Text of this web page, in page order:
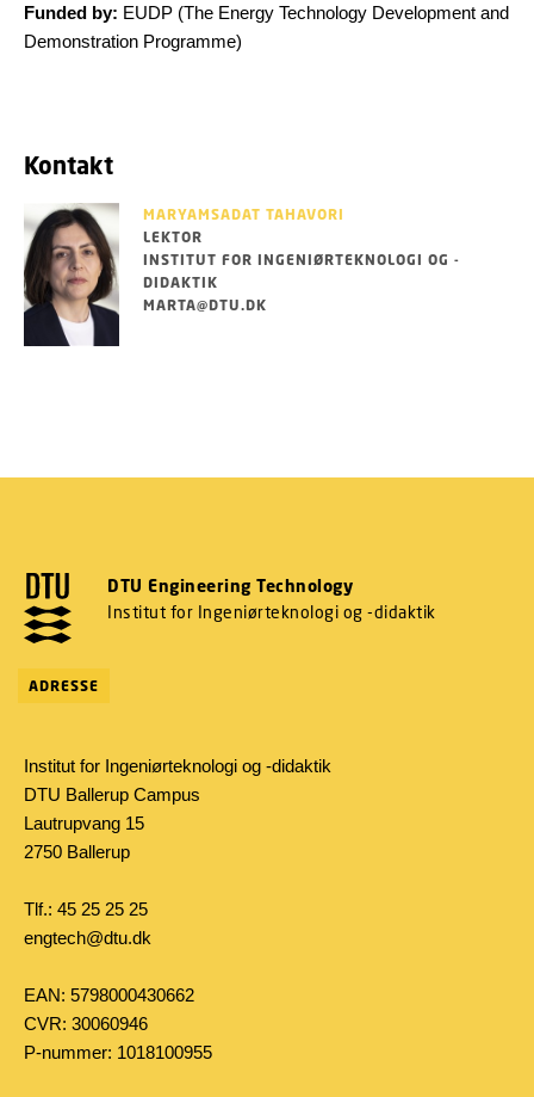
Funded by: EUDP (The Energy Technology Development and
Demonstration Programme)
Kontakt
MARYAMSADAT TAHAVORI
LEKTOR
INSTITUT FOR INGENIØRTEKNOLOGI OG -
DIDAKTIK
MARTA@DTU.DK
DTU Engineering Technology
Institut for Ingeniørteknologi og -didaktik
ADRESSE
Institut for Ingeniørteknologi og -didaktik
DTU Ballerup Campus
Lautrupvang 15
2750 Ballerup
Tlf.: 45 25 25 25
engtech@dtu.dk
EAN: 5798000430662
CVR: 30060946
P-nummer: 1018100955